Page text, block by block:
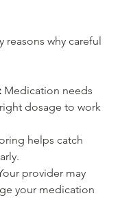
reasons why careful
Medication needs
dosage to work
helps catch
provider may
your medication